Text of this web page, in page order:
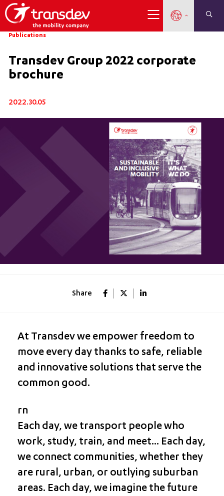
Publications
Transdev Group 2022 corporate
brochure
2022.30.05
Share
At Transdev we empower freedom to
move every day thanks to safe, reliable
and innovative solutions that serve the
common good.
rn
Each day, we transport people who
work, study, train, and meet... Each day,
we connect communities, whether they
are rural, urban, or outlying suburban
areas. Each day, we imagine the future